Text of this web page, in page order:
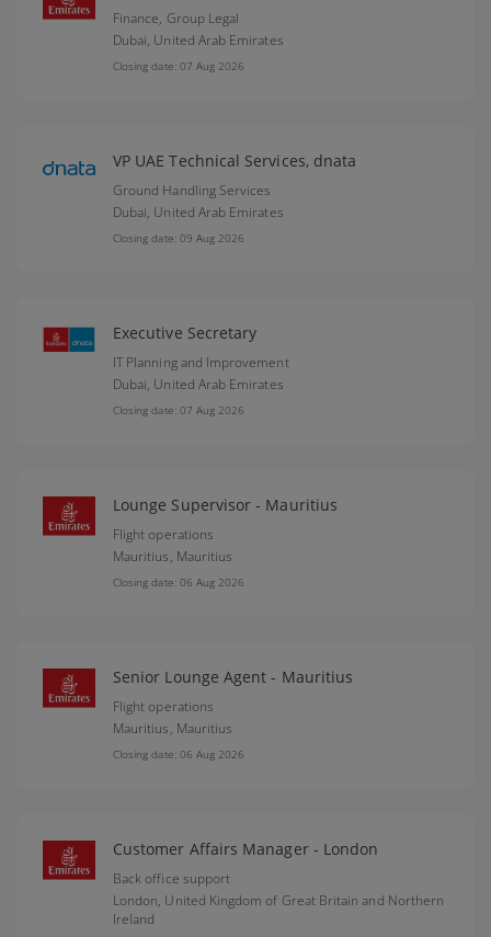
Finance, Group Legal
Dubai, United Arab Emirates
Closing date: 07 Aug 2026
VP UAE Technical Services, dnata
Ground Handling Services
Dubai, United Arab Emirates
Closing date: 09 Aug 2026
Executive Secretary
IT Planning and Improvement
Dubai, United Arab Emirates
Closing date: 07 Aug 2026
Lounge Supervisor - Mauritius
Flight operations
Mauritius, Mauritius
Closing date: 06 Aug 2026
Senior Lounge Agent - Mauritius
Flight operations
Mauritius, Mauritius
Closing date: 06 Aug 2026
Customer Affairs Manager - London
Back office support
London, United Kingdom of Great Britain and Northern
Ireland